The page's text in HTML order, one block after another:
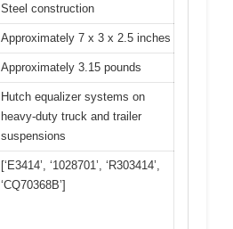
Steel construction
Approximately 7 x 3 x 2.5 inches
Approximately 3.15 pounds
Hutch equalizer systems on
heavy-duty truck and trailer
suspensions
[‘E3414’, ‘1028701’, ‘R303414’,
‘CQ70368B’]